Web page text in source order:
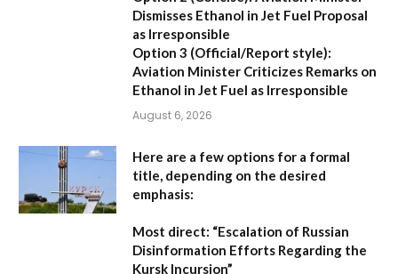
Dismisses Ethanol in Jet Fuel Proposal
as Irresponsible
Option 3 (Official/Report style):
Aviation Minister Criticizes Remarks on
Ethanol in Jet Fuel as Irresponsible
August 6, 2026
Here are a few options for a formal
title, depending on the desired
emphasis:
Most direct: “Escalation of Russian
Disinformation Efforts Regarding the
Kursk Incursion”